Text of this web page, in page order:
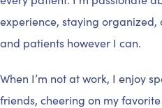
experience, staying
and patients however I can.
When I’m not at work, I enjoy
friends, cheering on my